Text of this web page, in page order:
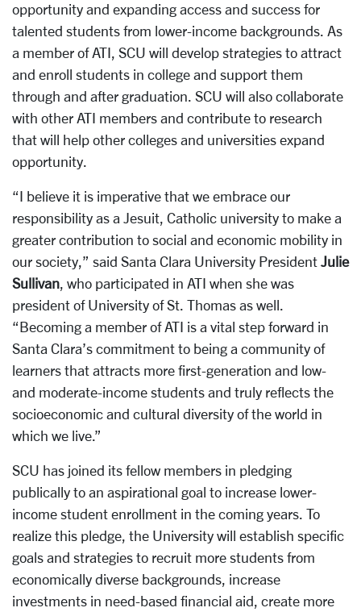
opportunity and expanding access and success for
talented students from lower-income backgrounds. As
a member of ATI, SCU will develop strategies to attract
and enroll students in college and support them
through and after graduation. SCU will also collaborate
with other ATI members and contribute to research
that will help other colleges and universities expand
opportunity.
“I believe it is imperative that we embrace our
responsibility as a Jesuit, Catholic university to make a
greater contribution to social and economic mobility in
our society,” said Santa Clara University President Julie
Sullivan, who participated in ATI when she was
president of University of St. Thomas as well.
“Becoming a member of ATI is a vital step forward in
Santa Clara’s commitment to being a community of
learners that attracts more first-generation and low-
and moderate-income students and truly reflects the
socioeconomic and cultural diversity of the world in
which we live.”
SCU has joined its fellow members in pledging
publically to an aspirational goal to increase lower-
income student enrollment in the coming years. To
realize this pledge, the University will establish specific
goals and strategies to recruit more students from
economically diverse backgrounds, increase
investments in need-based financial aid, create more